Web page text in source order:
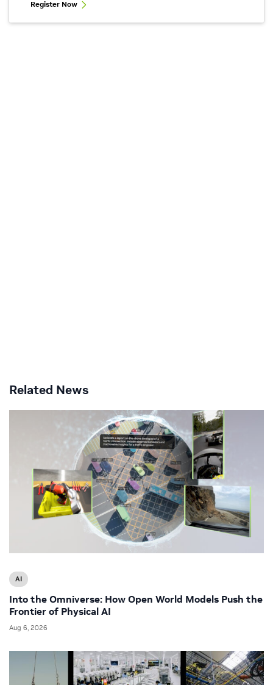
Register Now
Related News
AI
Into the Omniverse: How Open World Models Push the
Frontier of Physical AI
Aug 6, 2026